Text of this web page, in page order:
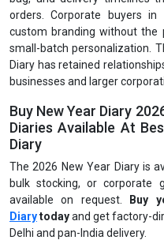
orders. Corporate buyers
custom branding without the
small-batch personalization.
Diary has retained
businesses and larger
Buy New Year Diary
Diaries Available At
Diary
The 2026 New Year Diary is
bulk stocking, or corporate
available on request.
Buy
Diarytodayand get factory-
Delhi and pan-India delivery.